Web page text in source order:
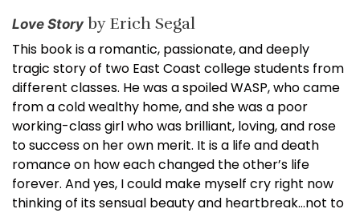
Love Story by Erich Segal
This book is a romantic, passionate, and deeply
tragic story of two East Coast college students from
different classes. He was a spoiled WASP, who came
from a cold wealthy home, and she was a poor
working-class girl who was brilliant, loving, and rose
to success on her own merit. It is a life and death
romance on how each changed the other’s life
forever. And yes, I could make myself cry right now
thinking of its sensual beauty and heartbreak…not to